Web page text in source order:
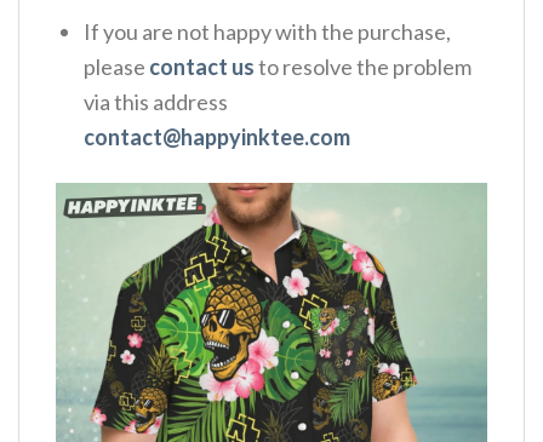
If you are not happy with the purchase,
please contact usto resolve the problem
via this address
contact@happyinktee.com